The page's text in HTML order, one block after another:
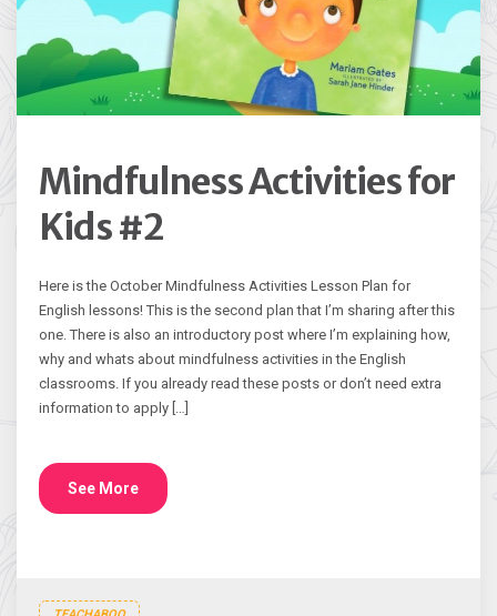
Mindfulness Activities for
Kids #2
Here is the October Mindfulness Activities Lesson Plan for
English lessons! This is the second plan that I’m sharing after this
one. There is also an introductory post where I’m explaining how,
why and whats about mindfulness activities in the English
classrooms. If you already read these posts or don’t need extra
information to apply […]
See More